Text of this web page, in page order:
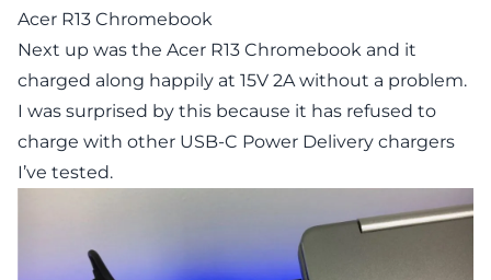
Acer R13 Chromebook
Next up was the Acer R13 Chromebook and it
charged along happily at 15V 2A without a problem.
I was surprised by this because it has refused to
charge with other USB-C Power Delivery chargers
I’ve tested.